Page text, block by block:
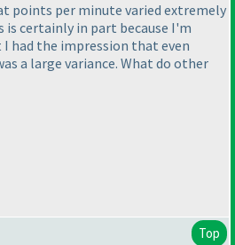
points per minute varied extremely
is certainly in part because I'm
had the impression that even
a large variance. What do other
Top